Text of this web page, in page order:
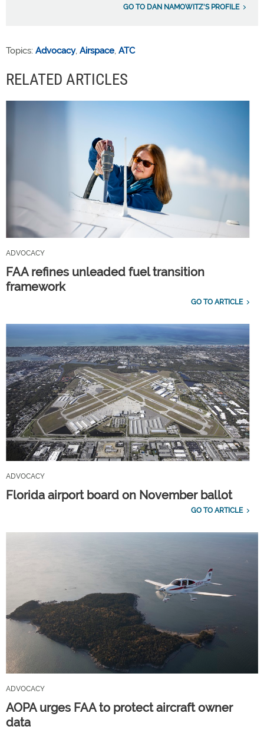
GO TO DAN NAMOWITZ'S PROFILE
Topics: Advocacy, Airspace, ATC
RELATED ARTICLES
ADVOCACY
FAA refines unleaded fuel transition
framework
GO TO ARTICLE
ADVOCACY
Florida airport board on November ballot
GO TO ARTICLE
ADVOCACY
AOPA urges FAA to protect aircraft owner
data